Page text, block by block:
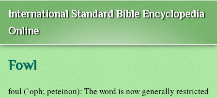
International Standard Bible Encyclopedia
Online
Fowl
foul (`oph; peteinon): The word is now generally restricted